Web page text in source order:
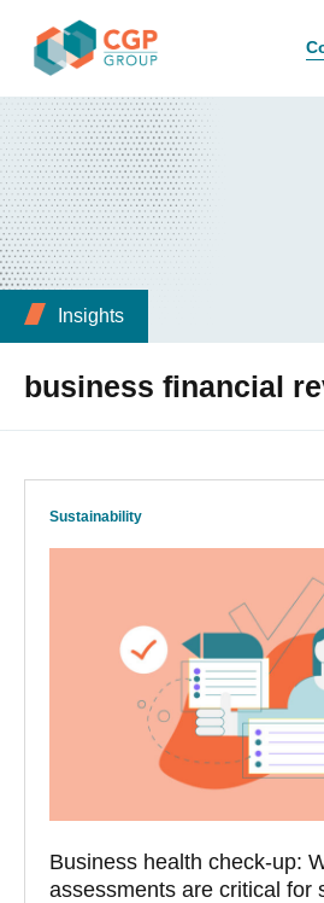
Insights
business financial
Sustainability
Business health check-up:
assessments are critical for